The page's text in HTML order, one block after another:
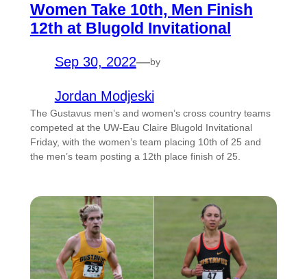
Women Take 10th, Men Finish
12th at Blugold Invitational
Sep 30, 2022—by
Jordan Modjeski
The Gustavus men’s and women’s cross country teams
competed at the UW-Eau Claire Blugold Invitational
Friday, with the women’s team placing 10th of 25 and
the men’s team posting a 12th place finish of 25.